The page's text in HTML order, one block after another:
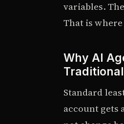
variables.
That is
Why AI
Standard
account gets